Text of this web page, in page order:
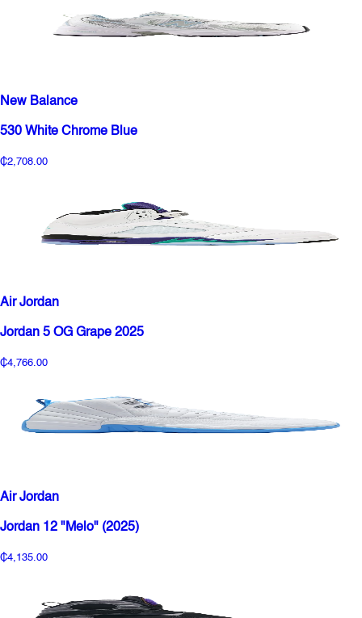
New Balance
530 White Chrome Blue
₵2,708.00
Air Jordan
Jordan 5 OG Grape 2025
₵4,766.00
Air Jordan
Jordan 12 "Melo" (2025)
₵4,135.00